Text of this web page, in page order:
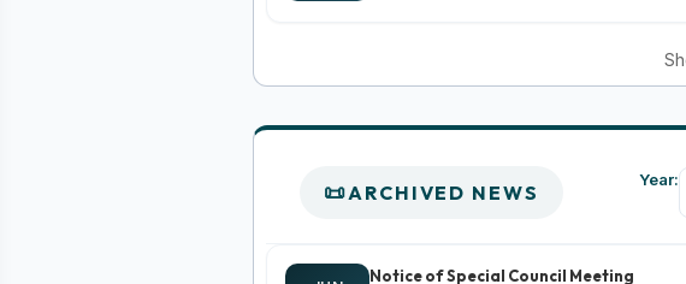
ARCHIVED NEWS
Year:
Notice of Special Council Meeting